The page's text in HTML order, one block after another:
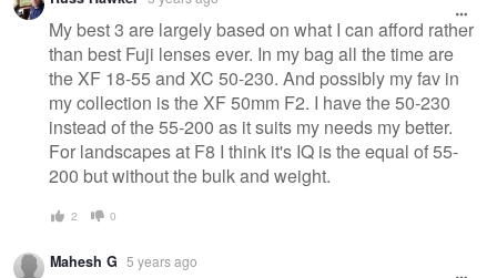
My best 3 are largely based on what I can afford rather
than best Fuji lenses ever. In my bag all the time are
the XF 18-55 and XC 50-230. And possibly my fav in
my collection is the XF 50mm F2. I have the 50-230
instead of the 55-200 as it suits my needs my better.
For landscapes at F8 I think it's IQ is the equal of 55-
200 but without the bulk and weight.
2 0
Mahesh G 5 years ago